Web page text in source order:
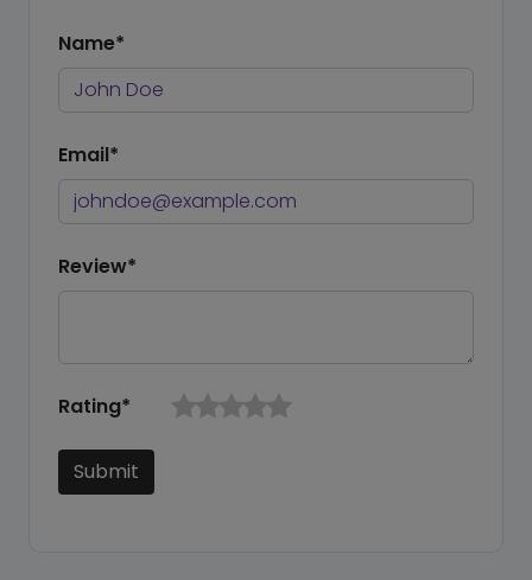
Name*
Email*
Review*
Rating*
Submit